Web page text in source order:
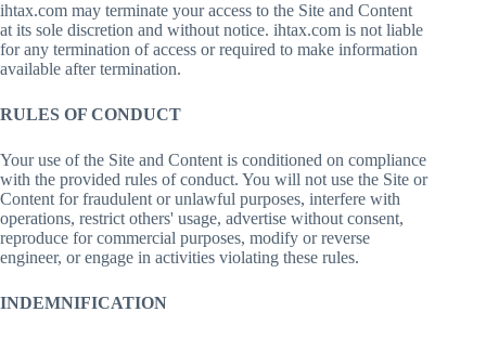
ihtax.com may terminate your access to the Site and Content
at its sole discretion and without notice. ihtax.com is not liable
for any termination of access or required to make information
available after termination.
RULES OF CONDUCT
Your use of the Site and Content is conditioned on compliance
with the provided rules of conduct. You will not use the Site or
Content for fraudulent or unlawful purposes, interfere with
operations, restrict others' usage, advertise without consent,
reproduce for commercial purposes, modify or reverse
engineer, or engage in activities violating these rules.
INDEMNIFICATION